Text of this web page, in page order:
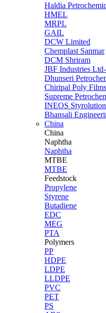
Haldia
HMEL
MRPL
GAIL
DCW Limited
Chemplast Sanmar
DCM Shriram
JBF Industries
Dhunseri
Chiripal Poly Films
Supreme
INEOS Styrolution
Bhansali
China
China
Naphtha
Naphtha
MTBE
MTBE
Feedstock
Propylene
Styrene
Butadiene
EDC
MEG
PTA
Polymers
PP
HDPE
LDPE
LLDPE
PVC
PET
PS